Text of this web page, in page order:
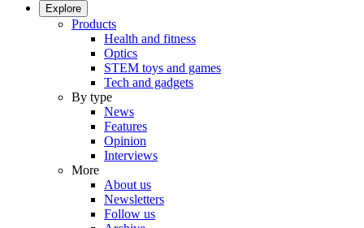
Explore
Products
Health and fitness
Optics
STEM toys and games
Tech and gadgets
By type
News
Features
Opinion
Interviews
More
About us
Newsletters
Follow us